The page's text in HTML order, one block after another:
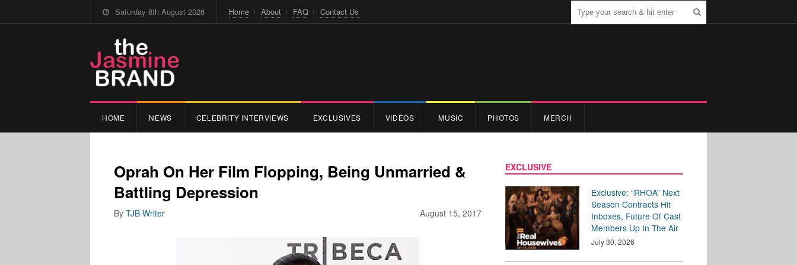
Saturday 8th August 2026 Home About FAQ Contact Us
HOME NEWS CELEBRITY INTERVIEWS EXCLUSIVES VIDEOS MUSIC PHOTOS MERCH
Oprah On Her Film Flopping, Being Unmarried &
Battling Depression
August 15, 2017
By TJB Writer
EXCLUSIVE
Exclusive: “RHOA” Next
Season Contracts Hit
Inboxes, Future Of Cast
Members Up In The Air
July 30, 2026